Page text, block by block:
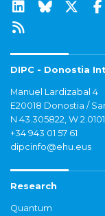
DIPC - Donostia
Manuel Lardizabal 4
E20018 Donostia /
N 43.305822, W
+34 943 01 57 61
dipcinfo@ehu.eus
Research
Quantum